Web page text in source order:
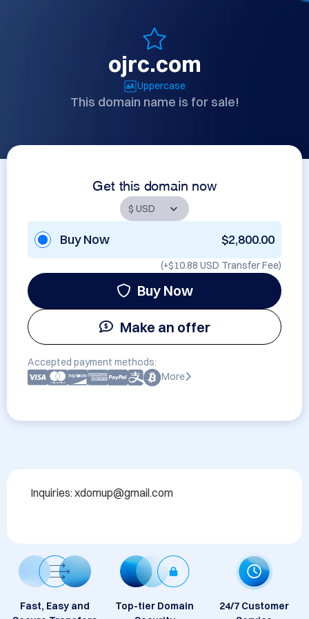
ojrc.com
Uppercase
This domain name is for sale!
Get this domain now
Buy Now $2,800.00
(+$10.88 USD Transfer Fee)
Buy Now
Make an offer
Accepted payment methods:
More
Inquiries: xdomup@gmail.com
Fast, Easy and
Top-tier Domain
24/7 Customer